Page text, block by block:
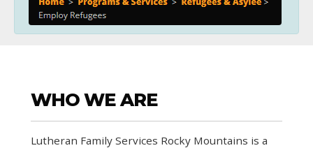
WHO WE ARE
Lutheran Family Services Rocky Mountains is a